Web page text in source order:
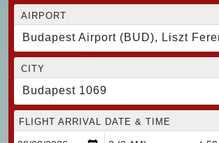
AIRPORT
Budapest Airport (BUD), Liszt
CITY
Budapest 1069
FLIGHT ARRIVAL DATE & TIME